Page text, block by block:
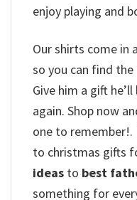
enjoy playing and
Our shirts come in
so you can find
Give him a gift
again. Shop now
one to
to christmas gifts
ideas to best
something for